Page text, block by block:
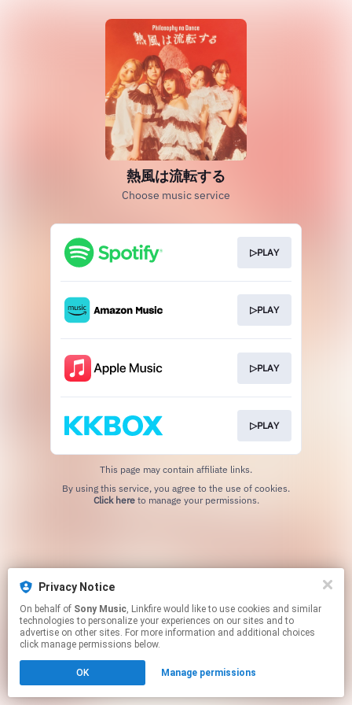
Privacy Notice
On behalf of Sony Music, Linkfire would like to use cookies and similar
technologies to personalize your experiences on our sites and to
advertise on other sites. For more information and additional choices
click manage permissions below.
OK Manage permissions
熱風は流転する
Choose music service
▷PLAY
▷PLAY
▷PLAY
▷PLAY
This page may contain affiliate links.
Click hereto manage your permissions.